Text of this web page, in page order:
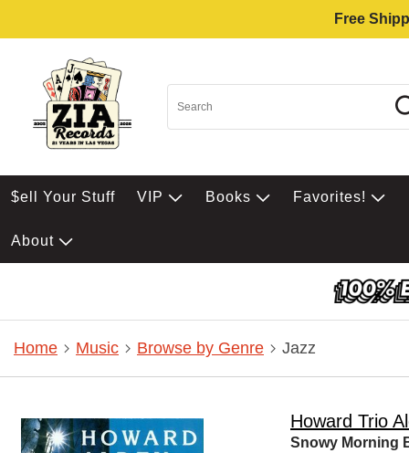
Free
$ell Your Stuff VIP Books Favorites!
About
Home Music Browse by Genre Jazz
Howard Trio
Snowy Morning